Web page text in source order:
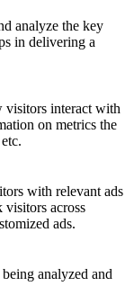
analyze the key
in delivering a
visitors interact with
on metrics the
with relevant ads
visitors across
ads.
analyzed and